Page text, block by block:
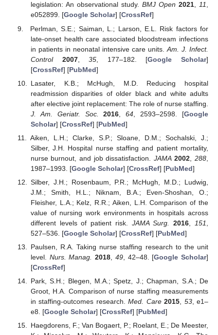
legislation: An observational study. BMJ Open 2021, 11,
e052899. [Google Scholar] [CrossRef]
Perlman, S.E.; Saiman, L.; Larson, E.L. Risk factors for
late-onset health care associated bloodstream infections
in patients in neonatal intensive care units. Am. J. Infect.
Control
2007,35 , 177–182. [Google Scholar]
[CrossRef] [PubMed]
Lasater, K.B.; McHugh, M.D. Reducing hospital
readmission disparities of older black and white adults
after elective joint replacement: The role of nurse staffing.
J. Am. Geriatr. Soc.
2016 ,64 , 2593–2598. [Google
Scholar] [CrossRef] [PubMed]
Aiken, L.H.; Clarke, S.P.; Sloane, D.M.; Sochalski, J.;
Silber, J.H. Hospital nurse staffing and patient mortality,
nurse burnout, and job dissatisfaction. JAMA 2002 ,288
1987–1993. [Google Scholar] [CrossRef] [PubMed]
Silber, J.H.; Rosenbaum, P.R.; McHugh, M.D.; Ludwig,
J.M.; Smith, H.L.; Niknam, B.A.; Even-Shoshan, O.;
Fleisher, L.A.; Kelz, R.R.; Aiken, L.H. Comparison of the
value of nursing work environments in hospitals across
different levels of patient risk. JAMA Surg. 2016 151
527–536. [Google Scholar] [CrossRef] [PubMed]
Paulsen, R.A. Taking nurse staffing research to the unit
level. Nurs. Manag. 2018 49, 42–48. [Google Scholar]
[CrossRef]
Park, S.H.; Blegen, M.A.; Spetz, J.; Chapman, S.A.; De
Groot, H.A. Comparison of nurse staffing measurements
in staffing-outcomes research.Med. Care 2015 53, e1–
e8. [Google Scholar] [CrossRef] [PubMed]
Haegdorens, F.; Van Bogaert, P.; Roelant, E.; De Meester,